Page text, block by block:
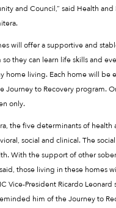
and Council,” said Health and
will offer a supportive and
they can learn life skills and
home living. Each home will be
Journey to Recovery program.
only.
the five determinants of health
social and clinical. The
With the support of other
those living in these homes
Vice-President Ricardo Leonard
him of the Journey to